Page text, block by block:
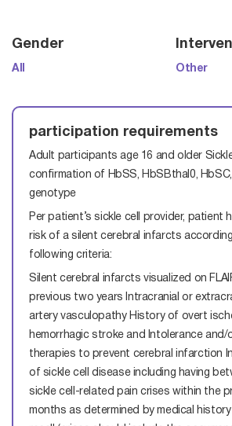
Gender
All Other
participation requirements
Adult participants age 16 and older
confirmation of HbSS, HbSBthal0,
genotype
Per patient’s sickle cell provider, patient
risk of a silent cerebral infarcts
following criteria:
Silent cerebral infarcts visualized on
previous two years Intracranial or
artery vasculopathyHistory of overt
hemorrhagic stroke and Intolerance
therapies to prevent cerebral infarction
of sickle cell disease including having
sickle cell-related pain crises within the
months as determined by medical